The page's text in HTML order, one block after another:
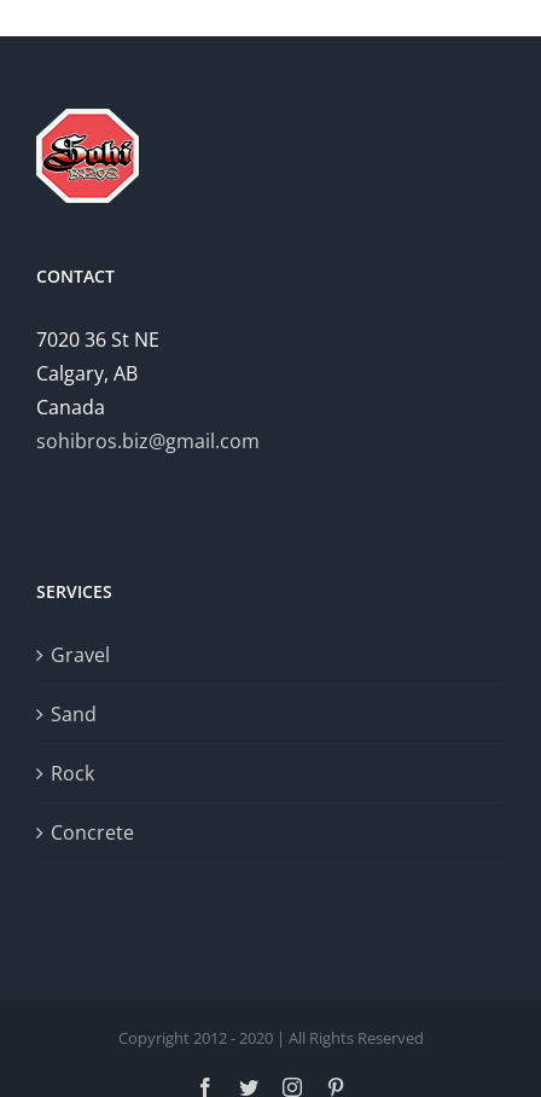
CONTACT
7020 36 St NE
Calgary, AB
Canada
sohibros.biz@gmail.com
SERVICES
Gravel
Sand
Rock
Concrete
Copyright 2012 - 2020 | All Rights Reserved
Facebook
TwitterInstagram